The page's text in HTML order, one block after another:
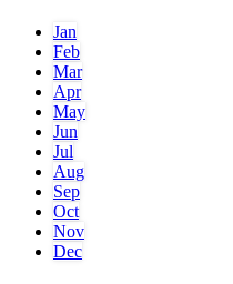
Jan
Feb
Mar
Apr
May
Jun
Jul
Aug
Sep
Oct
Nov
Dec